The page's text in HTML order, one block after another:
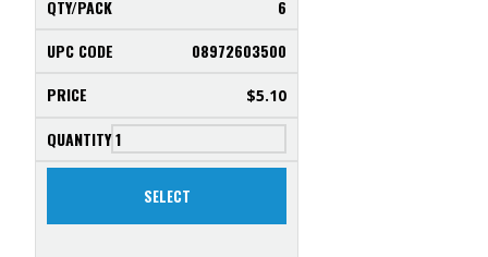
6
08972603500
$5.10
SELECT